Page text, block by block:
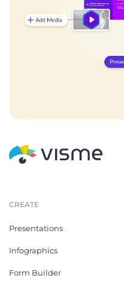
CREATE
Presentations
Infographics
Form Builder